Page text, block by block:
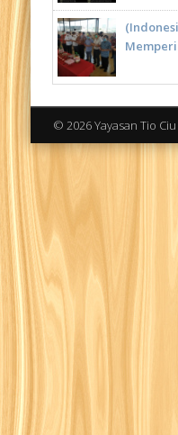
© 2026 Yayasan Tio